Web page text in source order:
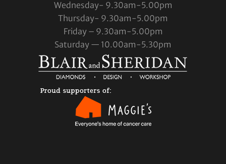
Wednesday- 9.30am-5.00pm
Thursday- 9.30am-5.00pm
Friday – 9.30am-5.00pm
Saturday — 10.00am-5.30pm